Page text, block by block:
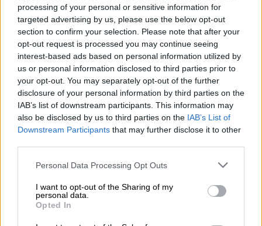
processing of your personal or sensitive information for
targeted advertising by us, please use the below opt-out
section to confirm your selection. Please note that after your
opt-out request is processed you may continue seeing
interest-based ads based on personal information utilized by
us or personal information disclosed to third parties prior to
your opt-out. You may separately opt-out of the further
disclosure of your personal information by third parties on the
IAB’s list of downstream participants. This information may
also be disclosed by us to third parties on the IAB’s List of
Downstream Participants that may further disclose it to other
Please note that this website/app uses one or more Google
not limited to your visit or usage behaviour. You may click to
grant or deny consent to Google and its third-party tags to
use your data for below specified purposes in below Google
consent section.
Personal Data Processing Opt Outs
I want to opt-out of the Sharing of my
personal data.
Opted In
charged with murdering George
Floyd
5 YEARS AGO
Defence begins for officer
charged with murdering George
Floyd
5 YEARS AGO